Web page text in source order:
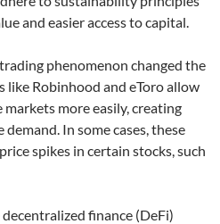
and easier access to capital.
phenomenon changed the
like Robinhood and eToro allow
more easily, creating
In some cases, these
spikes in certain stocks, such
finance (DeFi)